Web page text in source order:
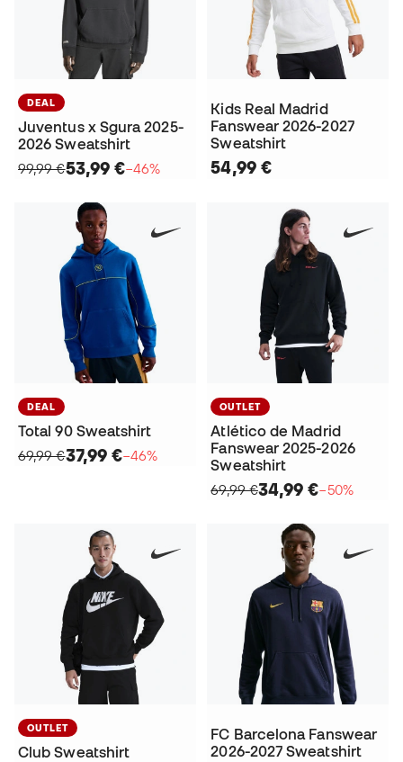
DEAL
Juventus x Sgura 2025-
2026 Sweatshirt
99,99 €53,99 €−46%
Kids Real Madrid
Fanswear 2026-2027
Sweatshirt
54,99 €
DEAL
Total 90 Sweatshirt
69,99 €37,99 €−46%
OUTLET
Atlético de Madrid
Fanswear 2025-2026
Sweatshirt
69,99 €34,99 €−50%
OUTLET
Club Sweatshirt
FC Barcelona Fanswear
2026-2027 Sweatshirt